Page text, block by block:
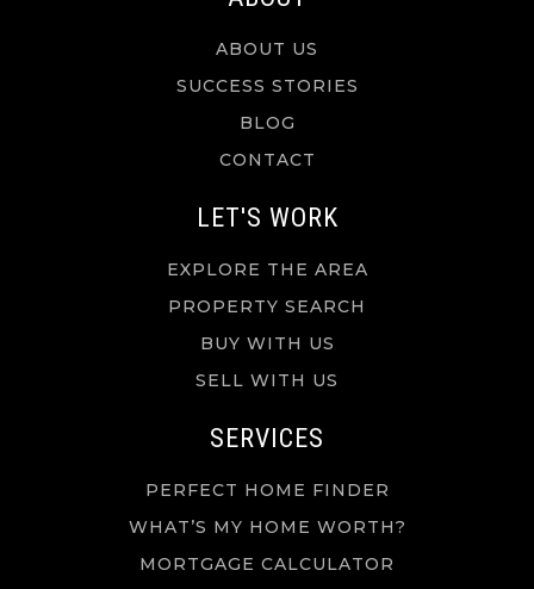
ABOUT US
SUCCESS STORIES
BLOG
CONTACT
LET'S WORK
EXPLORE THE AREA
PROPERTY SEARCH
BUY WITH US
SELL WITH US
SERVICES
PERFECT HOME FINDER
WHAT’S MY HOME WORTH?
MORTGAGE CALCULATOR